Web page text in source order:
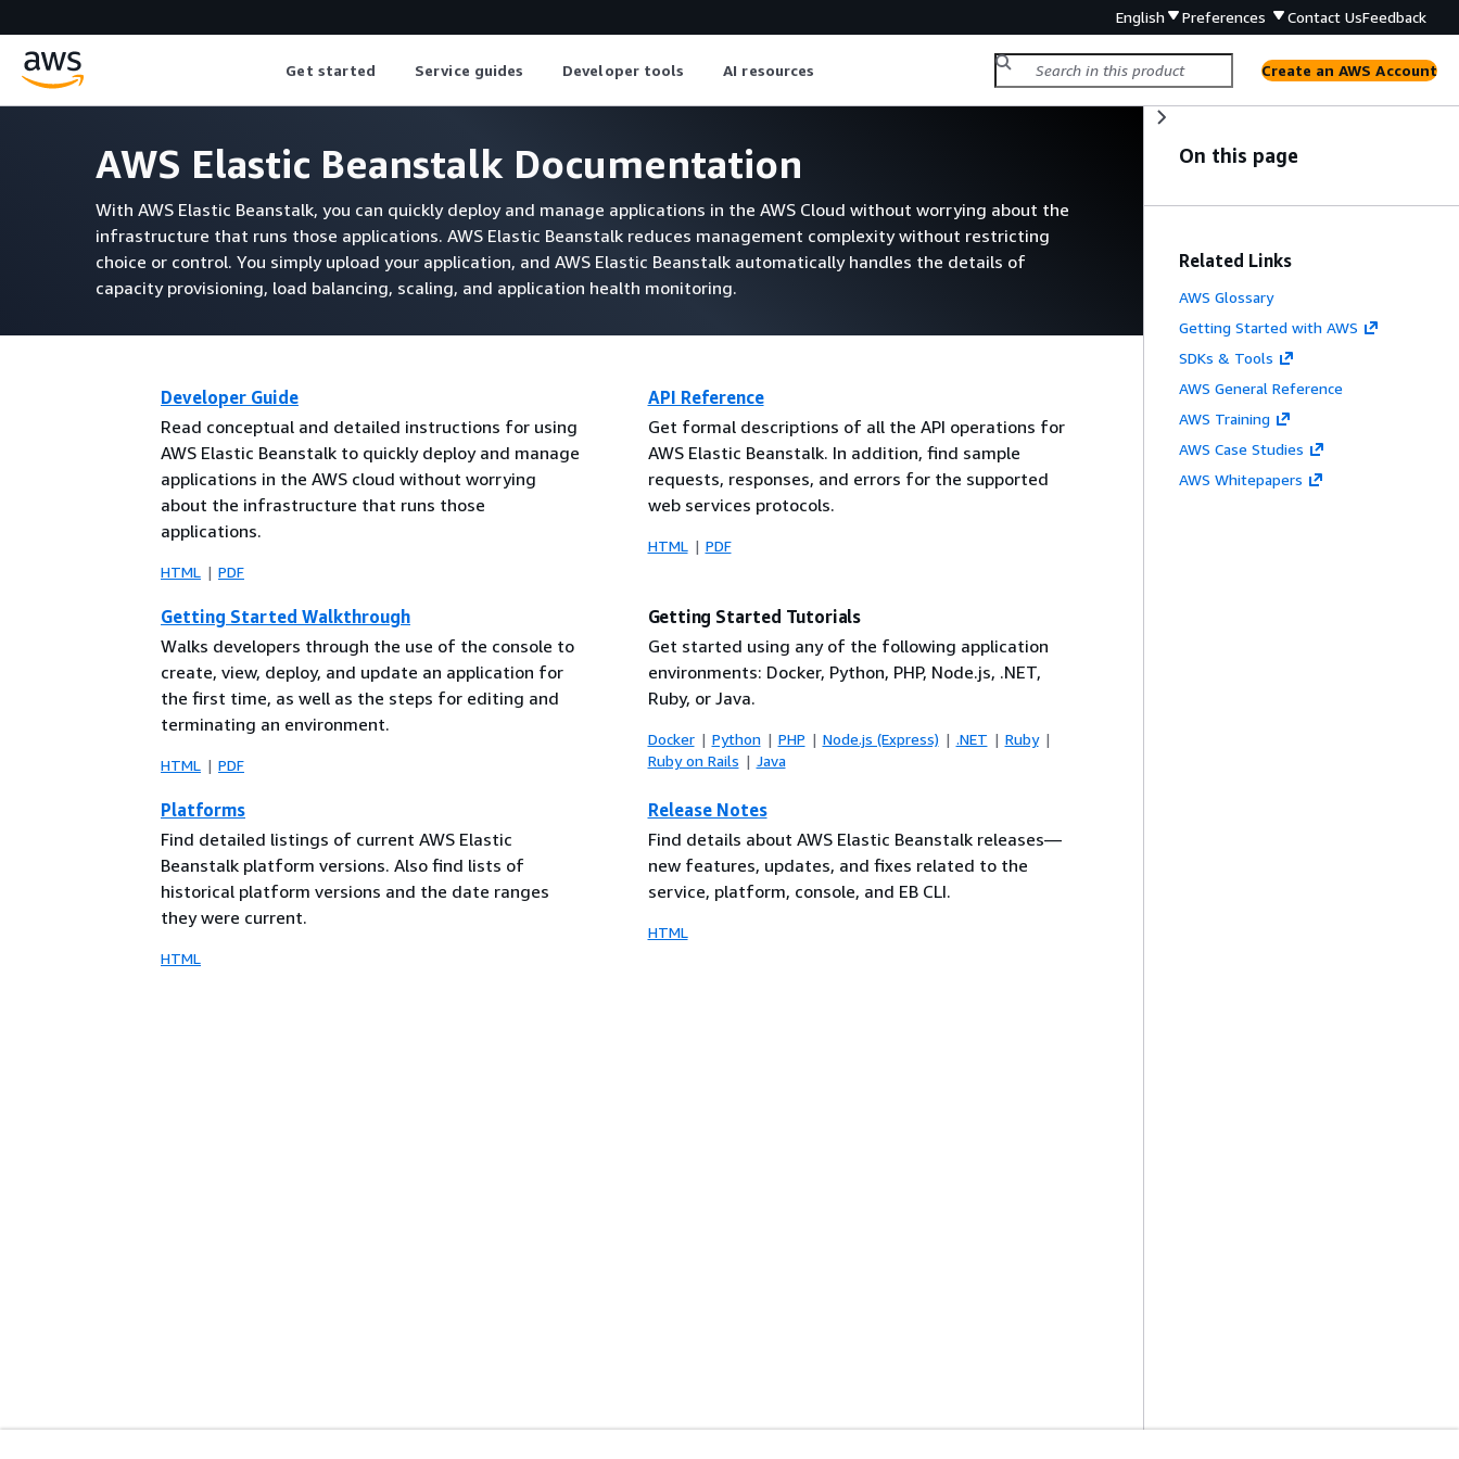
English Preferences Contact UsFeedback
Get started Service guides Developer tools AI resources Create an AWS Account
AWS Elastic Beanstalk Documentation
With AWS Elastic Beanstalk, you can quickly deploy and manage applications in the AWS Cloud without worrying about the
infrastructure that runs those applications. AWS Elastic Beanstalk reduces management complexity without restricting
choice or control. You simply upload your application, and AWS Elastic Beanstalk automatically handles the details of
capacity provisioning, load balancing, scaling, and application health monitoring.
Developer Guide
Read conceptual and detailed instructions for using
AWS Elastic Beanstalk to quickly deploy and manage
applications in the AWS cloud without worrying
about the infrastructure that runs those
applications.
HTML PDF
API Reference
Get formal descriptions of all the API operations for
AWS Elastic Beanstalk. In addition, find sample
requests, responses, and errors for the supported
web services protocols.
HTML PDF
Getting Started Walkthrough
Walks developers through the use of the console to
create, view, deploy, and update an application for
the first time, as well as the steps for editing and
terminating an environment.
HTML PDF
Getting Started Tutorials
Get started using any of the following application
environments: Docker, Python, PHP, Node.js, .NET,
Ruby, or Java.
Docker Python PHP Node.js (Express) .NET
Ruby
Ruby on Rails
Java
Platforms
Find detailed listings of current AWS Elastic
Beanstalk platform versions. Also find lists of
historical platform versions and the date ranges
they were current.
HTML
Release Notes
Find details about AWS Elastic Beanstalk releases—
new features, updates, and fixes related to the
service, platform, console, and EB CLI.
HTML
On this page
Related Links
AWS Glossary
Getting Started with AWS
SDKs & Tools
AWS General Reference
AWS Training
AWS Case Studies
AWS Whitepapers